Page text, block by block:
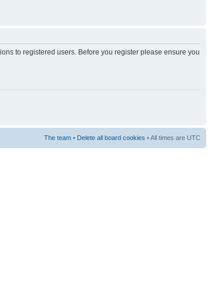
to registered users. Before you register please ensure you
The team • Delete all board cookies • All times are UTC